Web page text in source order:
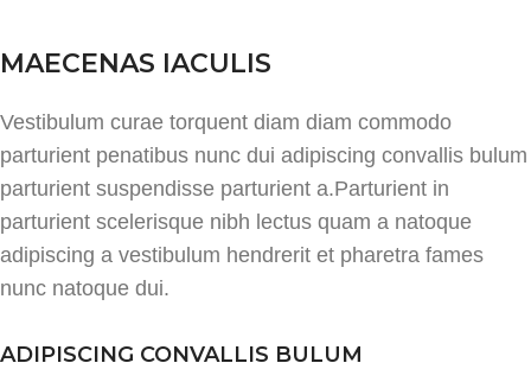
MAECENAS IACULIS
Vestibulum curae torquent diam diam commodo
parturient penatibus nunc dui adipiscing convallis bulum
parturient suspendisse parturient a.Parturient in
parturient scelerisque nibh lectus quam a natoque
adipiscing a vestibulum hendrerit et pharetra fames
nunc natoque dui.
ADIPISCING CONVALLIS BULUM